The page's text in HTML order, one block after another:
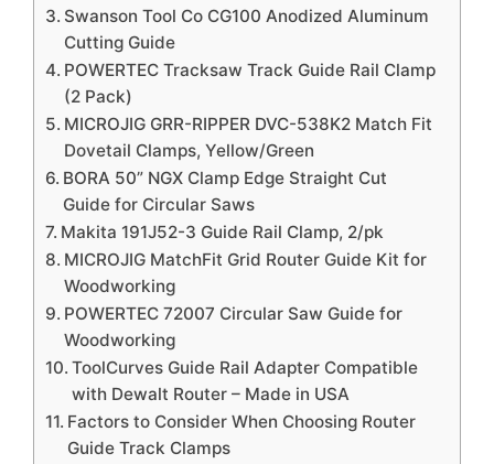
Swanson Tool Co CG100 Anodized Aluminum
Cutting Guide
POWERTEC Tracksaw Track Guide Rail Clamp
(2 Pack)
MICROJIG GRR-RIPPER DVC-538K2 Match Fit
Dovetail Clamps, Yellow/Green
BORA 50” NGX Clamp Edge Straight Cut
Guide for Circular Saws
Makita 191J52-3 Guide Rail Clamp, 2/pk
MICROJIG MatchFit Grid Router Guide Kit for
Woodworking
POWERTEC 72007 Circular Saw Guide for
Woodworking
ToolCurves Guide Rail Adapter Compatible
with Dewalt Router – Made in USA
Factors to Consider When Choosing Router
Guide Track Clamps